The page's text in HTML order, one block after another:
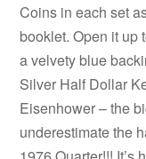
Coins in each set
booklet. Open it up
a velvety blue
Silver Half Dollar
Eisenhower – the
underestimate the